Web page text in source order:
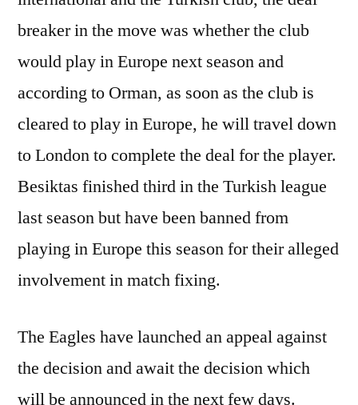
breaker in the move was whether the club
would play in Europe next season and
according to Orman, as soon as the club is
cleared to play in Europe, he will travel down
to London to complete the deal for the player.
Besiktas finished third in the Turkish league
last season but have been banned from
playing in Europe this season for their alleged
involvement in match fixing.
The Eagles have launched an appeal against
the decision and await the decision which
will be announced in the next few days.